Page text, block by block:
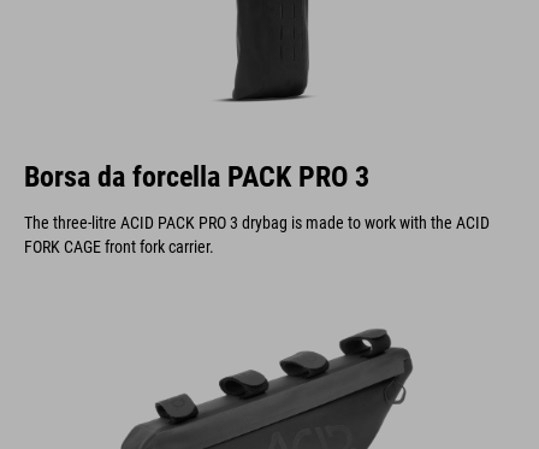
Borsa da forcella PACK PRO 3
The three-litre ACID PACK PRO 3 drybag is made to work with the ACID
FORK CAGE front fork carrier.